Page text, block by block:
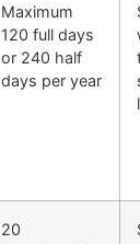
Maximum
120 full days
or 240 half
days per year
20